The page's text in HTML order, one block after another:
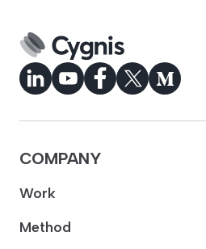
COMPANY
Work
Method